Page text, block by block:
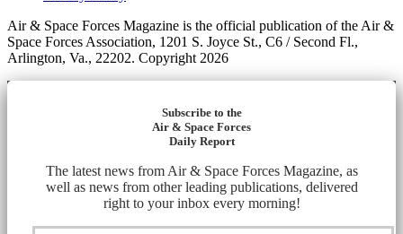
Air & Space Forces Magazine is the official publication of the Air &
Space Forces Association, 1201 S. Joyce St., C6 / Second Fl.,
Arlington, Va., 22202. Copyright 2026
Subscribe to the
Air & Space Forces
Daily Report
The latest news from Air & Space Forces Magazine, as
well as news from other leading publications, delivered
right to your inbox every morning!